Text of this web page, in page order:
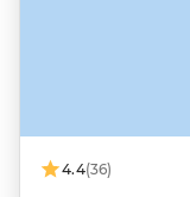
4.4(36)